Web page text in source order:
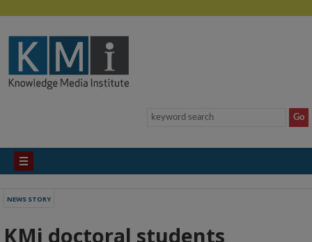
NEWS STORY
KMi doctoral students